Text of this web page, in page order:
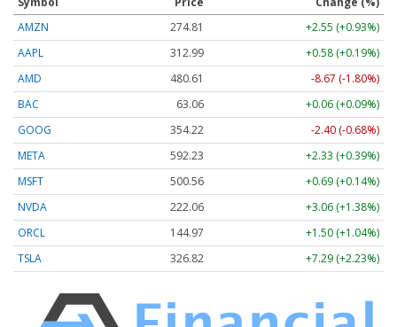
AMZN
274.81
+2.55 (+0.93%)
AAPL
312.99
+0.58 (+0.19%)
AMD
480.61
-8.67 (-1.80%)
BAC
63.06
+0.06 (+0.09%)
GOOG
354.22
-2.40 (-0.68%)
META
592.23
+2.33 (+0.39%)
MSFT
500.56
+0.69 (+0.14%)
NVDA
222.06
+3.06 (+1.38%)
ORCL
144.97
+1.50 (+1.04%)
TSLA
326.82 +7.29 (+2.23%)